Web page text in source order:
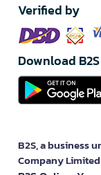
Verified by
Download
B2S, a business
Company Limited